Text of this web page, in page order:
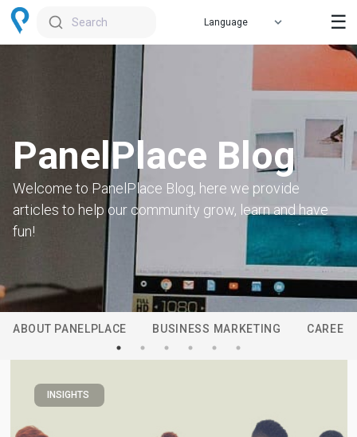
Search ☰
PanelPlace Blog
Welcome to PanelPlace Blog, here we provide
articles to help our community grow, learn and have
fun!
ABOUT PANELPLACE BUSINESS MARKETING CAREER
INSIGHTS